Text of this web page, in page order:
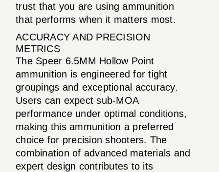
trust that you are using ammunition
that performs when it matters most.
ACCURACY AND PRECISION
METRICS
The Speer 6.5MM Hollow Point
ammunition is engineered for tight
groupings and exceptional accuracy.
Users can expect sub-MOA
performance under optimal conditions,
making this ammunition a preferred
choice for precision shooters. The
combination of advanced materials and
expert design contributes to its